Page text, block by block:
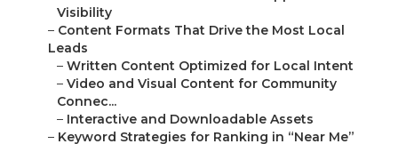
Visibility
– Content Formats That Drive the Most Local
Leads
– Written Content Optimized for Local Intent
– Video and Visual Content for Community
Connec...
– Interactive and Downloadable Assets
– Keyword Strategies for Ranking in “Near Me”